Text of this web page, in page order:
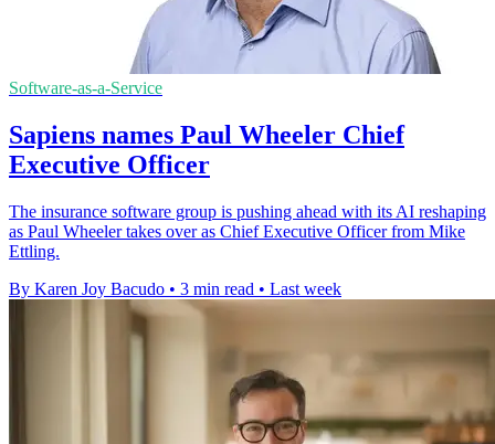
Software-as-a-Service
Sapiens names Paul Wheeler Chief
Executive Officer
The insurance software group is pushing ahead with its AI reshaping
as Paul Wheeler takes over as Chief Executive Officer from Mike
Ettling.
By Karen Joy Bacudo • 3 min read • Last week